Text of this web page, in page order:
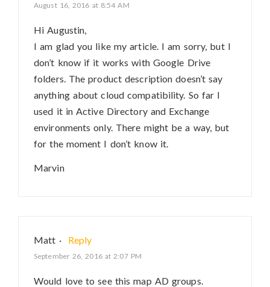
August 16, 2016 at 8:54 AM
Hi Augustin,
I am glad you like my article. I am sorry, but I
don’t know if it works with Google Drive
folders. The product description doesn’t say
anything about cloud compatibility. So far I
used it in Active Directory and Exchange
environments only. There might be a way, but
for the moment I don’t know it.
Marvin
Matt · Reply
September 26, 2016 at 2:07 PM
Would love to see this map AD groups.